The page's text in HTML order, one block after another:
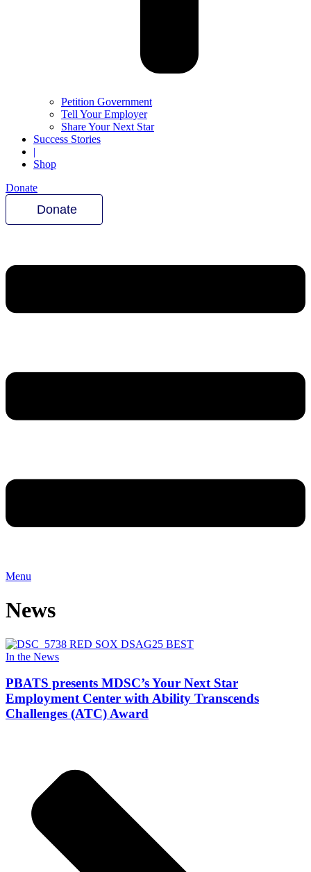
Petition Government
Tell Your Employer
Share Your Next Star
Success Stories
|
Shop
Donate
Donate
Menu
News
In the News
PBATS presents MDSC’s Your Next Star
Employment Center with Ability Transcends
Challenges (ATC) Award